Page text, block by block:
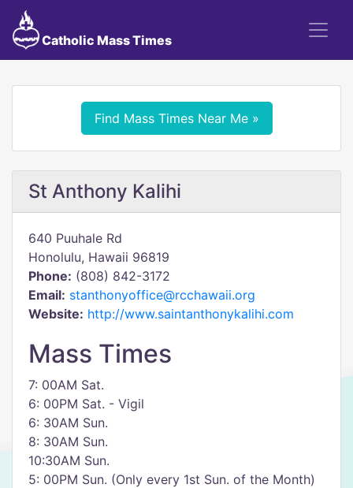
Catholic Mass Times
Find Mass Times Near Me »
St Anthony Kalihi
640 Puuhale Rd
Honolulu, Hawaii 96819
Phone: (808) 842-3172
Email: stanthonyoffice@rcchawaii.org
Website: http://www.saintanthonykalihi.com
Mass Times
7: 00AM Sat.
6: 00PM Sat. - Vigil
6: 30AM Sun.
8: 30AM Sun.
10:30AM Sun.
5: 00PM Sun. (Only every 1st Sun. of the Month)